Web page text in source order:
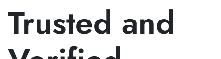
Trusted and